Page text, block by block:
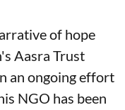
of hope
Aasra Trust
an ongoing effort
NGO has been